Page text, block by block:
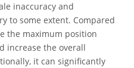
inaccuracy and
to some extent. Compared
the maximum position
increase the overall
it can significantly